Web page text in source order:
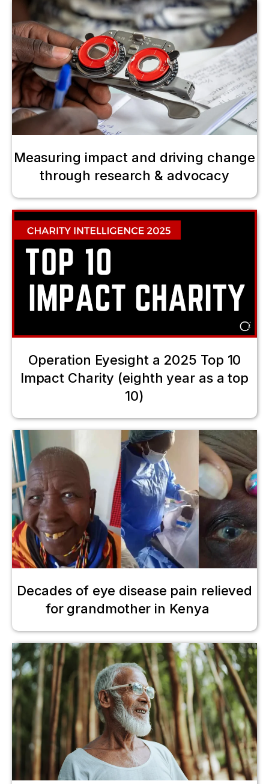
Measuring impact and driving change
through research & advocacy
Operation Eyesight a 2025 Top 10
Impact Charity (eighth year as a top
10)
Decades of eye disease pain relieved
for grandmother in Kenya